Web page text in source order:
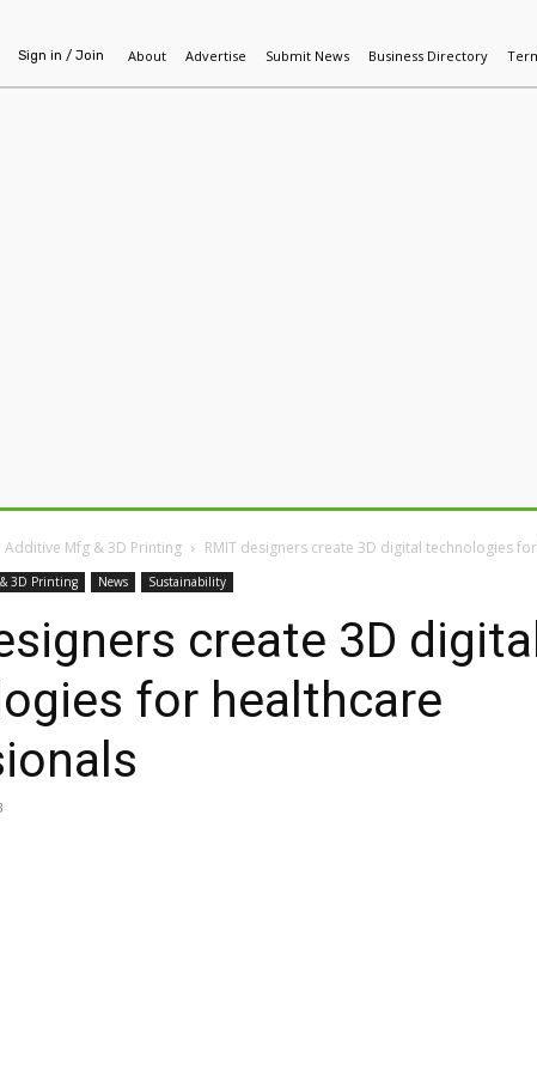
Sign in / Join About Advertise Submit News Business Directory
Additive Mfg & 3D Printing RMIT designers create 3D digital technologies
3D Printing News Sustainability
create 3D digital
for healthcare